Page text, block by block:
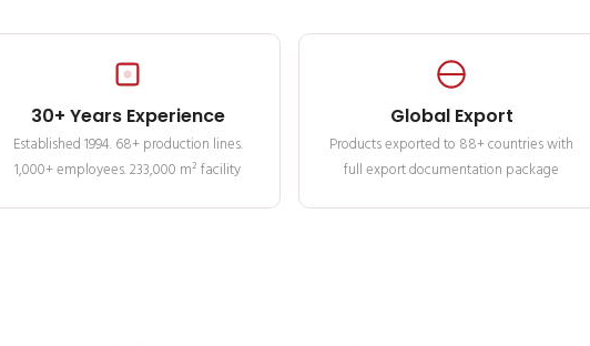
30+ Years Experience
Established 1994. 68+ production lines.
1,000+ employees. 233,000 m² facility
Global Export
Products exported to 88+ countries with
full export documentation package